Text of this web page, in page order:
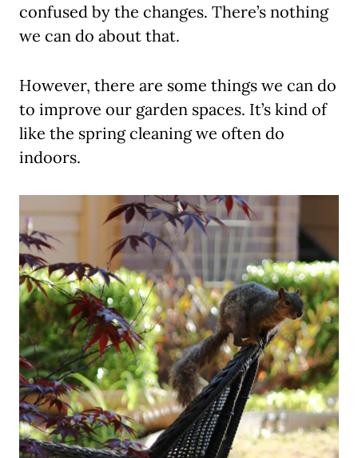
confused by the changes. There’s nothing
we can do about that.
However, there are some things we can do
to improve our garden spaces. It’s kind of
like the spring cleaning we often do
indoors.